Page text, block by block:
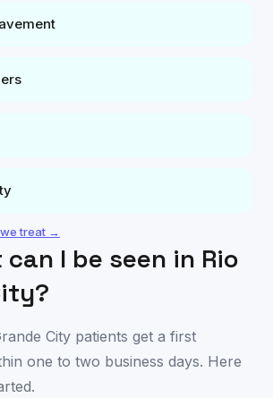
treat →
I be seen in Rio
?
City patients get a first
one to two business days. Here